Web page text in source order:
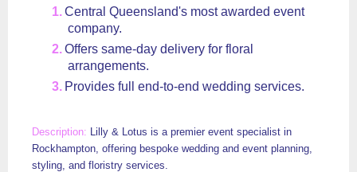
Central Queensland's most awarded event
company.
Offers same-day delivery for floral
arrangements.
Provides full end-to-end wedding services.
Lilly & Lotus is a premier event specialist in
Rockhampton, offering bespoke wedding and event planning,
styling, and floristry services.